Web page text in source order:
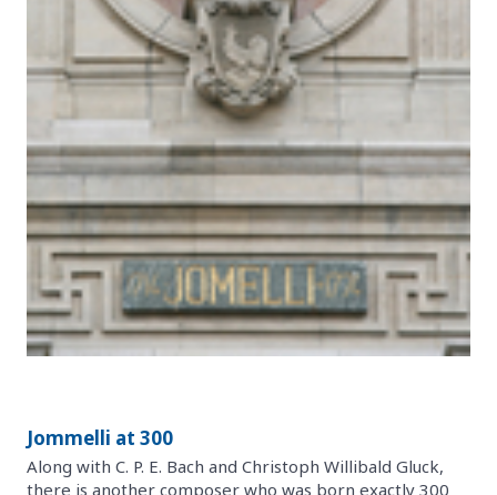
Jommelli at 300
Along with C. P. E. Bach and Christoph Willibald Gluck,
there is another composer who was born exactly 300